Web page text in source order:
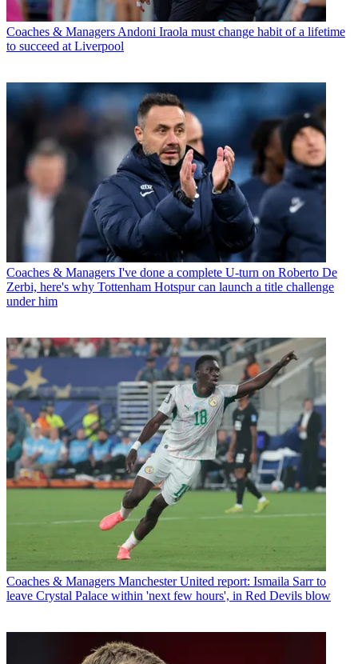
Coaches & Managers Andoni Iraola must change habit of a lifetime
to succeed at Liverpool
Coaches & Managers I've done a complete U-turn on Roberto De
Zerbi, here's why Tottenham Hotspur can launch a title challenge
under him
Coaches & Managers Manchester United report: Ismaila Sarr to
leave Crystal Palace within 'next few hours', in Red Devils blow